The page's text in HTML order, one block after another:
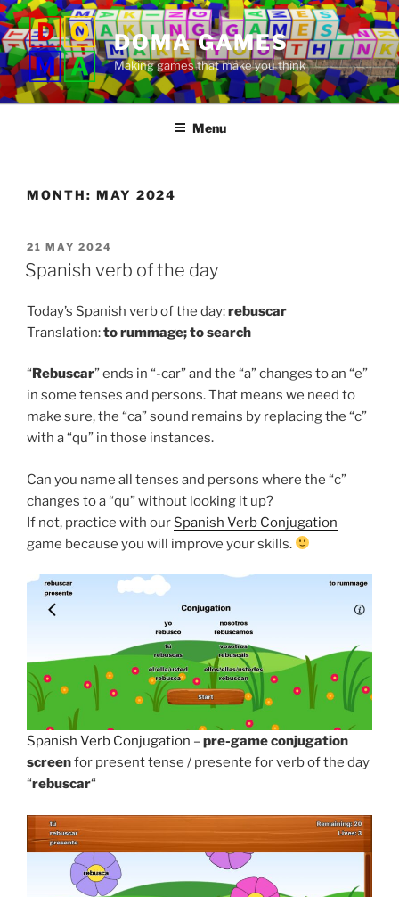
Skip
to
content
DOMA GAMES
Making games that make you think
Menu
MONTH: MAY 2024
POSTED
ON
21 MAY 2024
Spanish verb of the day
Today’s Spanish verb of the day:rebuscar
Translation:torummage; to search
“Rebuscar” ends in “-car” and the “a” changes to an “e”
in some tenses and persons. That means we need to
make sure, the “ca” sound remains by replacing the “c”
with a “qu” in those instances.
Can you name all tenses and persons where the “c”
changes to a “qu” without looking it up?
If not, practice with our Spanish Verb Conjugation
game because you will improve your skills.
Spanish Verb Conjugation –pre-game conjugation
screenfor present tense / presente for verb of the day
“rebuscar“